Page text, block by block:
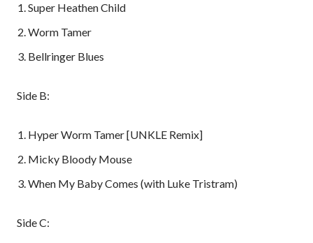
Super Heathen Child
Worm Tamer
Bellringer Blues
Side B:
Hyper Worm Tamer [UNKLE Remix]
Micky Bloody Mouse
When My Baby Comes (with Luke Tristram)
Side C: